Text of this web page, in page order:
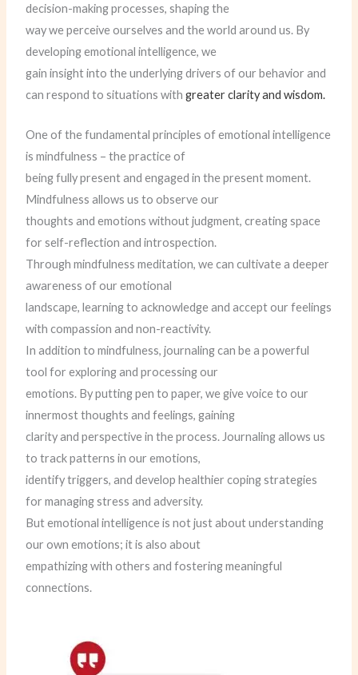
decision-making processes, shaping the
way we perceive ourselves and the world around us. By
developing emotional intelligence, we
gain insight into the underlying drivers of our behavior and
can respond to situations withgreater clarity and wisdom.
One of the fundamental principles of emotional intelligence
is mindfulness – the practice of
being fully present and engaged in the present moment.
Mindfulness allows us to observe our
thoughts and emotions without judgment, creating space
for self-reflection and introspection.
Through mindfulness meditation, we can cultivate a deeper
awareness of our emotional
landscape, learning to acknowledge and accept our feelings
with compassion and non-reactivity.
In addition to mindfulness, journaling can be a powerful
tool for exploring and processing our
emotions. By putting pen to paper, we give voice to our
innermost thoughts and feelings, gaining
clarity and perspective in the process. Journaling allows us
to track patterns in our emotions,
identify triggers, and develop healthier coping strategies
for managing stress and adversity.
But emotional intelligence is not just about understanding
our own emotions; it is also about
empathizing with others and fostering meaningful
connections.